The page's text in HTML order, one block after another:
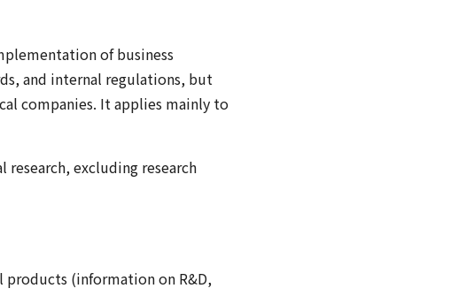
of business
and internal regulations, but
companies. It applies mainly to
excluding research
products (information on R&D,